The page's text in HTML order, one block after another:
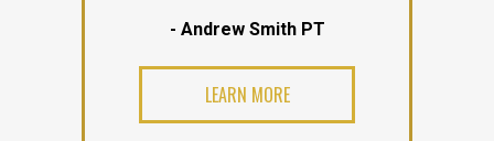
- Andrew Smith PT
LEARN MORE